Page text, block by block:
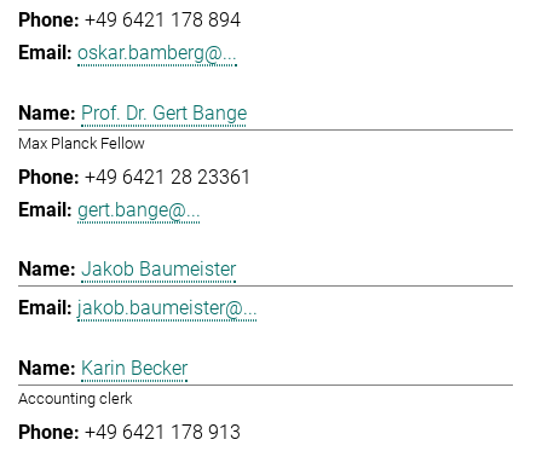
+49 6421 178 894
oskar.bamberg@...
Prof. Dr. Gert Bange
Max Planck Fellow
+49 6421 28 23361
gert.bange@...
Jakob Baumeister
jakob.baumeister@...
Karin Becker
Accounting clerk
+49 6421 178 913